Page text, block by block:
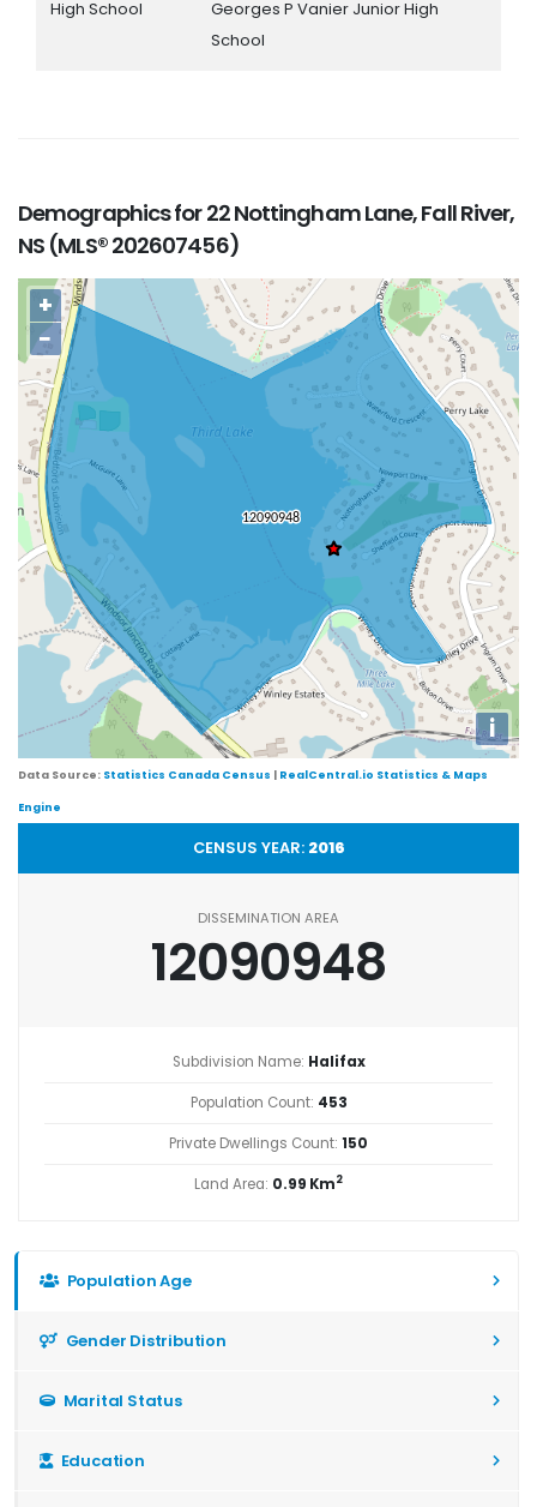
High School
Georges P Vanier Junior High
School
Demographics for 22 Nottingham Lane, Fall River,
NS (MLS® 202607456)
+
−
i
Data Source: Statistics Canada Census | RealCentral.io Statistics & Maps
Engine
CENSUS YEAR: 2016
DISSEMINATION AREA
12090948
Subdivision Name: Halifax
Population Count: 453
Private Dwellings Count: 150
Land Area: 0.99 Km2
Population Age
Gender Distribution
Marital Status
Education